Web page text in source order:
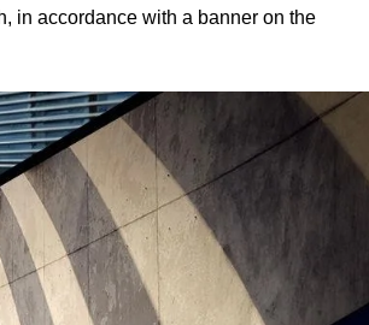
in accordance with a banner on the